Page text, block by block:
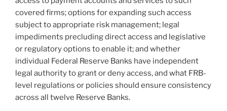
covered firms; options for expanding such access
subject to appropriate risk management; legal
impediments precluding direct access and legislative
or regulatory options to enable it; and whether
individual Federal Reserve Banks have independent
legal authority to grant or deny access, and what FRB-
level regulations or policies should ensure consistency
across all twelve Reserve Banks.